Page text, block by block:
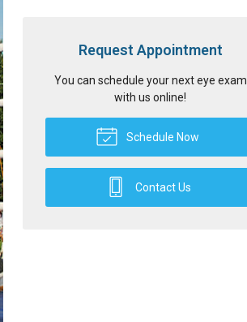
Request Appointment
You can schedule your next eye exam
with us online!
Schedule Now
Contact Us